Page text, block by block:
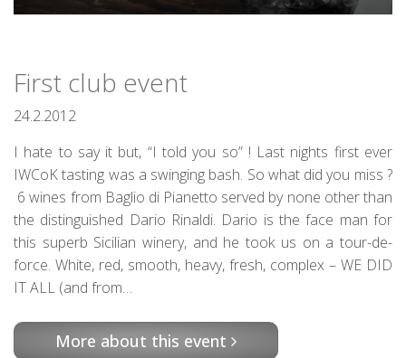
First club event
24.2.2012
I hate to say it but, “I told you so” ! Last nights first ever
IWCoK tasting was a swinging bash. So what did you miss ?
6 wines from Baglio di Pianetto served by none other than
the distinguished Dario Rinaldi. Dario is the face man for
this superb Sicilian winery, and he took us on a tour-de-
force. White, red, smooth, heavy, fresh, complex – WE DID
IT ALL (and from…
More about this event